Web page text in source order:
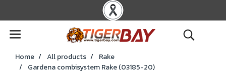
Home All products
Rake
Gardena combisystem Rake (03185-20)